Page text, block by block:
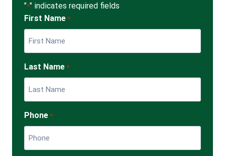
"*" indicates required fields
First Name *
Last Name *
Phone *